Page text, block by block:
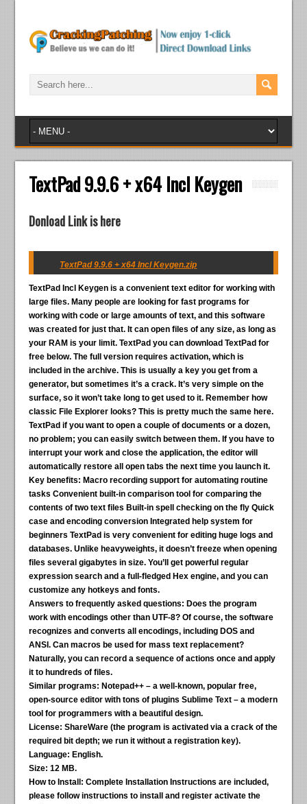
TextPad 9.9.6 + x64 Incl Keygen
Donload Link is here
TextPad 9.9.6 + x64 Incl Keygen.zip
TextPad Incl Keygen is a convenient text editor for working with
large files. Many people are looking for fast programs for
working with code or large amounts of text, and this software
was created for just that. It can open files of any size, as long as
your RAM is your limit. TextPad you can download TextPad for
free below. The full version requires activation, which is
included in the archive. This is usually a key you get from a
generator, but sometimes it’s a crack. It’s very simple on the
surface, so it won’t take long to get used to it. Remember how
classic File Explorer looks? This is pretty much the same here.
TextPad if you want to open a couple of documents or a dozen,
no problem; you can easily switch between them. If you have to
interrupt your work and close the application, the editor will
automatically restore all open tabs the next time you launch it.
Key benefits: Macro recording support for automating routine
tasks Convenient built-in comparison tool for comparing the
contents of two text files Built-in spell checking on the fly Quick
case and encoding conversion Integrated help system for
beginners TextPad is very convenient for editing huge logs and
databases. Unlike heavyweights, it doesn’t freeze when opening
files several gigabytes in size. You’ll get powerful regular
expression search and a full-fledged Hex engine, and you can
customize any hotkeys and fonts.
Answers to frequently asked questions: Does the program
work with encodings other than UTF-8? Of course, the software
recognizes and converts all encodings, including DOS and
ANSI. Can macros be used for mass text replacement?
Naturally, you can record a sequence of actions once and apply
it to hundreds of files.
Similar programs: Notepad++ – a well-known, popular free,
open-source editor with tons of plugins Sublime Text – a modern
tool for programmers with a beautiful design.
License: ShareWare (the program is activated via a crack of the
required bit depth; we run it without a registration key).
Language: English.
Size: 12 MB.
How to Install: Complete Installation Instructions are included,
please follow instructions to install and register activate the